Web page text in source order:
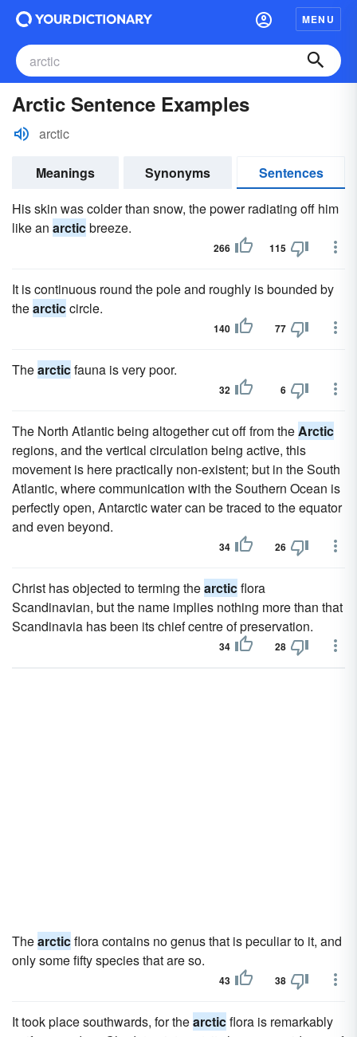
MENU
Arctic Sentence Examples
arctic
Meanings Synonyms
Sentences
His skin was colder than snow, the power radiating off him
like an arcticbreeze.
266 115
It is continuous round the pole and roughly is bounded by
thearcticcircle.
140 77
Thearcticfauna is very poor.
32 6
The North Atlantic being altogether cut off from theArctic
regions, and the vertical circulation being active, this
movement is here practically non-existent; but in the South
Atlantic, where communication with the Southern Ocean is
perfectly open, Antarctic water can be traced to the equator
and even beyond.
34 26
Christ has objected to terming thearcticflora
Scandinavian, but the name implies nothing more than that
Scandinavia has been its chief centre of preservation.
34 28
Thearcticflora contains no genus that is peculiar to it, and
only some fifty species that are so.
43 38
It took place southwards, for thearcticflora is remarkably